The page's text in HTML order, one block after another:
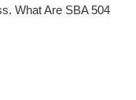
What Are SBA 504